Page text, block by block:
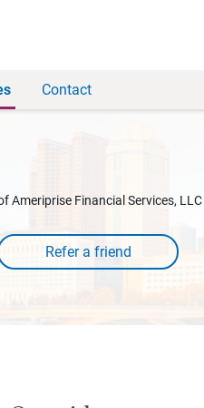
Contact
Ameriprise Financial Services, LLC